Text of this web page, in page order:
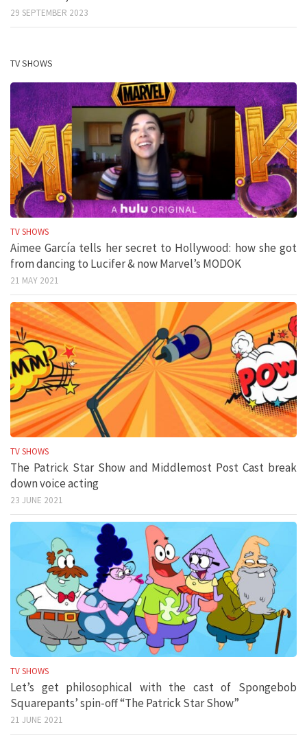
29 SEPTEMBER 2023
TV SHOWS
TV SHOWS
Aimee García tells her secret to Hollywood: how she got
from dancing to Lucifer & now Marvel’s MODOK
21 MAY 2021
TV SHOWS
The Patrick Star Show and Middlemost Post Cast break
down voice acting
23 JUNE 2021
TV SHOWS
Let’s get philosophical with the cast of Spongebob
Squarepants’ spin-off “The Patrick Star Show”
21 JUNE 2021